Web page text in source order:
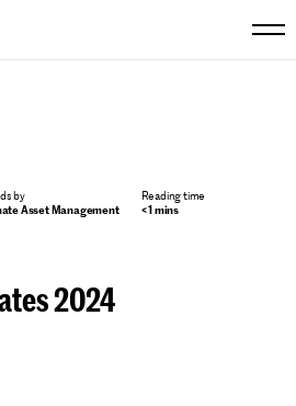
by
Asset Management
Reading time
< 1 mins
2024